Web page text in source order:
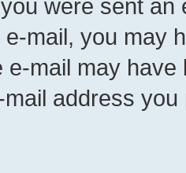
were sent
mail, you may
e-mail may
address